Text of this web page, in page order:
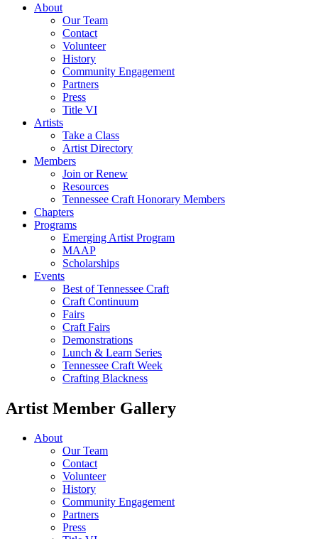
About
Our Team
Contact
Volunteer
History
Community Engagement
Partners
Press
Title VI
Artists
Take a Class
Artist Directory
Members
Join or Renew
Resources
Tennessee Craft Honorary Members
Chapters
Programs
Emerging Artist Program
MAAP
Scholarships
Events
Best of Tennessee Craft
Craft Continuum
Fairs
Craft Fairs
Demonstrations
Lunch & Learn Series
Tennessee Craft Week
Crafting Blackness
Artist Member Gallery
About
Our Team
Contact
Volunteer
History
Community Engagement
Partners
Press